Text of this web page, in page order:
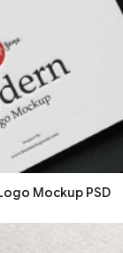
Mockup PSD